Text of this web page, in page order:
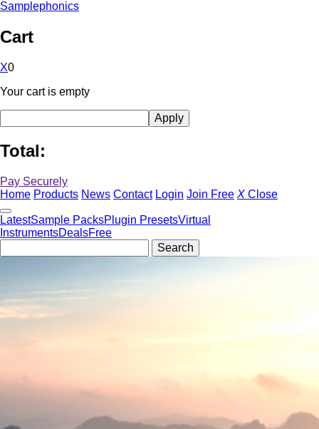
Samplephonics
Cart
X0
Your cart is empty
Total:
Pay Securely
Home Products News Contact Login Join Free X Close
LatestSample PacksPlugin PresetsVirtual
InstrumentsDealsFree